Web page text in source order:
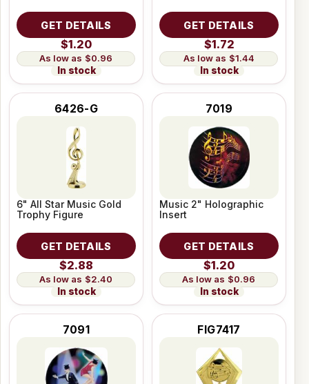
GET DETAILS
$1.20
$0.96
In stock
GET DETAILS
$1.72
$1.44
In stock
6426-G
6" All Star Music Gold
Trophy Figure
GET DETAILS
$2.88
$2.40
In stock
7019
Music 2" Holographic
Insert
GET DETAILS
$1.20
$0.96
In stock
7091 FIG7417